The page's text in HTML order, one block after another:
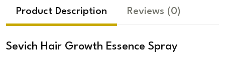
Product Description Reviews (0)
Sevich Hair Growth Essence Spray